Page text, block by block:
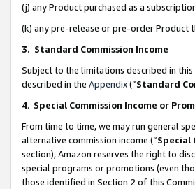
(j) any Product purchased as a
(k) any pre-release or pre-order Product
3. Standard Commission Income
Subject to the limitations described in
described in the Appendix(”Standard
4. Special Commission Income or
From time to time, we may run general
alternative commission income (“Special
section), Amazon reserves the right to
special programs or promotions (even
those identified in Section 2 of this